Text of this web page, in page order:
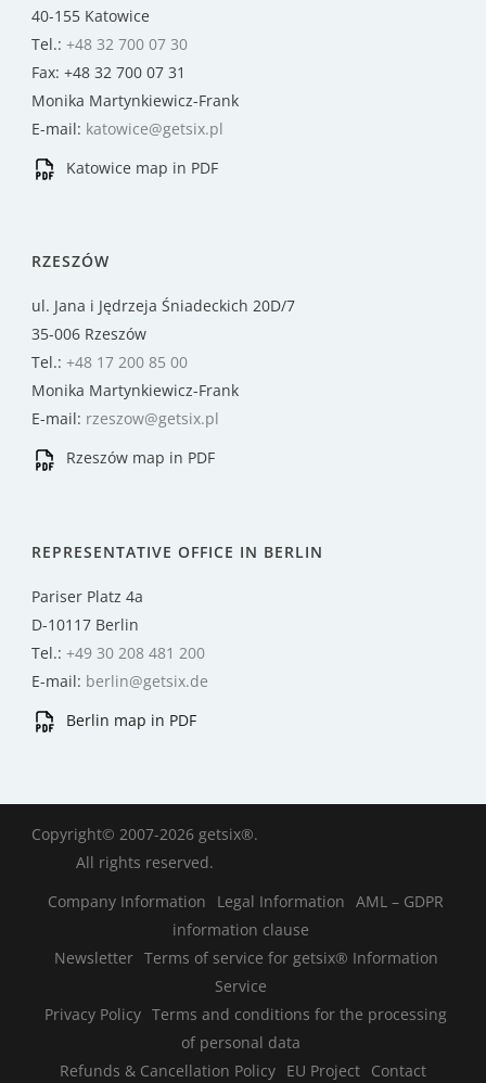
40-155 Katowice
Tel.: +48 32 700 07 30
Fax: +48 32 700 07 31
Monika Martynkiewicz-Frank
E-mail: katowice@getsix.pl
Katowice map in PDF
RZESZÓW
ul. Jana i Jędrzeja Śniadeckich 20D/7
35-006 Rzeszów
Tel.: +48 17 200 85 00
Monika Martynkiewicz-Frank
E-mail: rzeszow@getsix.pl
Rzeszów map in PDF
REPRESENTATIVE OFFICE IN BERLIN
Pariser Platz 4a
D-10117 Berlin
Tel.: +49 30 208 481 200
E-mail: berlin@getsix.de
Berlin map in PDF
Copyright© 2007-2026 getsix®.
All rights reserved.
Company Information
Legal Information AML – GDPR
information clause
Newsletter Terms of service for getsix® Information
Service
Privacy Policy Terms and conditions for the processing
of personal data
Refunds & Cancellation Policy EU Project Contact